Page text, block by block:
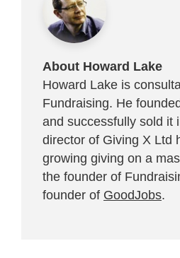
About Howard Lake
Howard Lake is
Fundraising. He
and successfully sold it
director of Giving X Ltd
growing giving on a
the founder of
founder of GoodJobs.